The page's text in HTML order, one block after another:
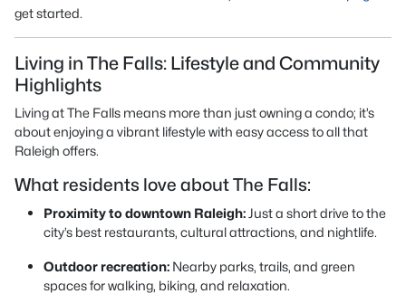
get started.
Living in The Falls: Lifestyle and Community
Highlights
Living at The Falls means more than just owning a condo; it’s
about enjoying a vibrant lifestyle with easy access to all that
Raleigh offers.
What residents love about The Falls:
Proximity to downtown Raleigh: Just a short drive to the
city’s best restaurants, cultural attractions, and nightlife.
Outdoor recreation: Nearby parks, trails, and green
spaces for walking, biking, and relaxation.